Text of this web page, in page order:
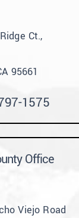
Ct.,
95661
1575
Office
Viejo Road